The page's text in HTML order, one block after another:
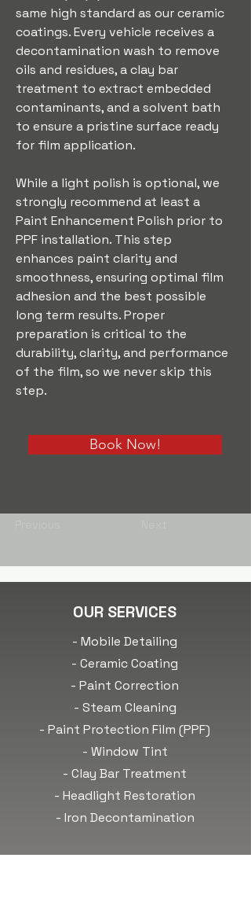
same high standard as our ceramic
coatings. Every vehicle receives a
decontamination wash to remove
oils and residues, a clay bar
treatment to extract embedded
contaminants, and a solvent bath
to ensure a pristine surface ready
for film application.
While a light polish is optional, we
strongly recommend at least a
Paint Enhancement Polish prior to
PPF installation. This step
enhances paint clarity and
smoothness, ensuring optimal film
adhesion and the best possible
long term results. Proper
preparation is critical to the
durability, clarity, and performance
of the film, so we never skip this
step.
Book Now!
OUR SERVICES
- Mobile Detailing
- Ceramic Coating
- Paint Correction
- Steam Cleaning
- Paint Protection Film (PPF)
- Window Tint
- Clay Bar Treatment
- Headlight Restoration
- Iron Decontamination